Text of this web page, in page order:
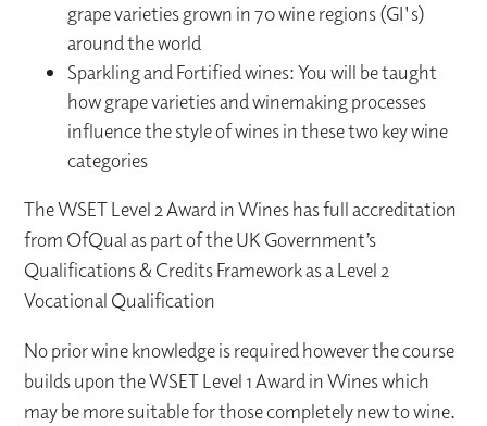
grape varieties grown in 70 wine regions (GI's)
around the world
Sparkling and Fortified wines: You will be taught
how grape varieties and winemaking processes
influence the style of wines in these two key wine
categories
The WSET Level 2 Award in Wines has full accreditation
from OfQual as part of the UK Government’s
Qualifications & Credits Framework as a Level 2
Vocational Qualification
No prior wine knowledge is required however the course
builds upon the WSET Level 1 Award in Wines which
may be more suitable for those completely new to wine.